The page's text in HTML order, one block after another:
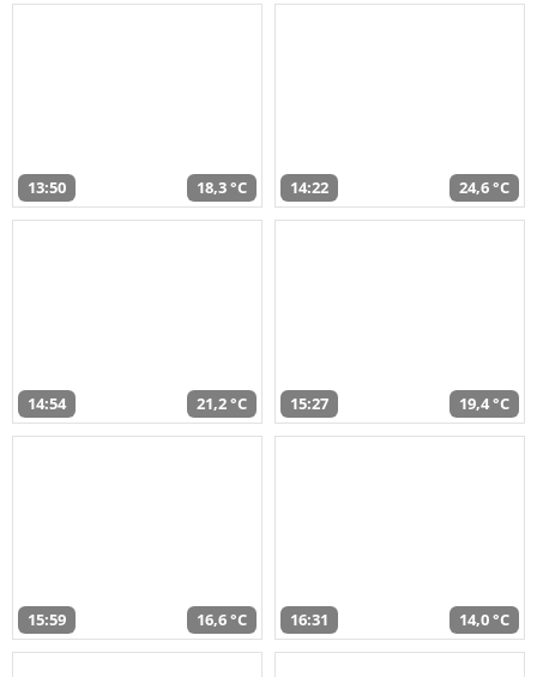
13:50 18,3 °C 14:22 24,6 °C
14:54 21,2 °C 15:27 19,4 °C
15:59 16,6 °C 16:31 14,0 °C